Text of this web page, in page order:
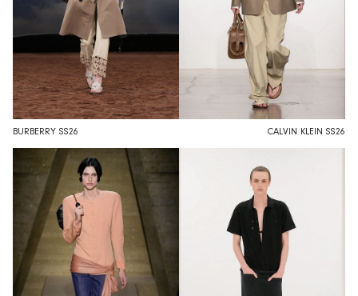
BURBERRY SS26 CALVIN KLEIN SS26